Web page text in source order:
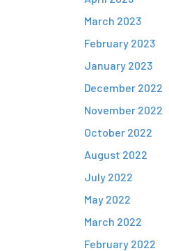
March 2023
February 2023
January 2023
December 2022
November 2022
October 2022
August 2022
July 2022
May 2022
March 2022
February 2022